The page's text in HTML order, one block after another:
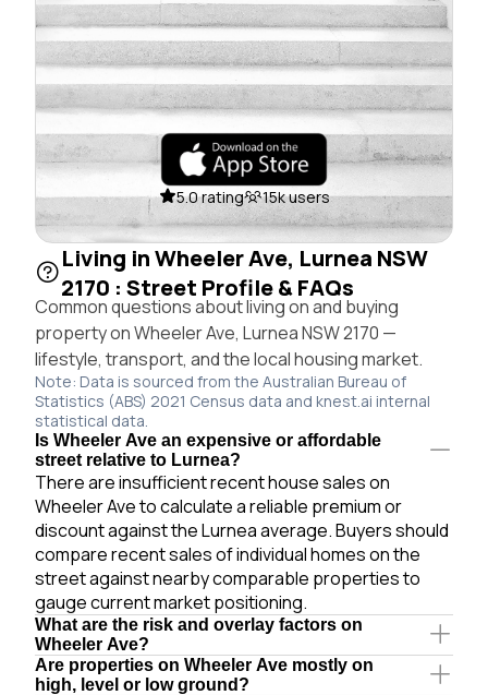
5.0 rating 15k users
Living in Wheeler Ave, Lurnea NSW
2170 : Street Profile & FAQs
Common questions about living on and buying
property on Wheeler Ave, Lurnea NSW 2170 —
lifestyle, transport, and the local housing market.
Note: Data is sourced from the Australian Bureau of
Statistics (ABS) 2021 Census data and knest.ai internal
statistical data.
Is Wheeler Ave an expensive or affordable
street relative to Lurnea?
There are insufficient recent house sales on
Wheeler Ave to calculate a reliable premium or
discount against the Lurnea average. Buyers should
compare recent sales of individual homes on the
street against nearby comparable properties to
gauge current market positioning.
What are the risk and overlay factors on
Wheeler Ave?
Are properties on Wheeler Ave mostly on
high, level or low ground?